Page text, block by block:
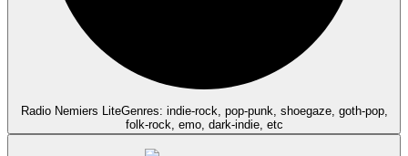
Radio Nemiers LiteGenres: indie-rock, pop-punk, shoegaze, goth-pop,
folk-rock, emo, dark-indie, etc